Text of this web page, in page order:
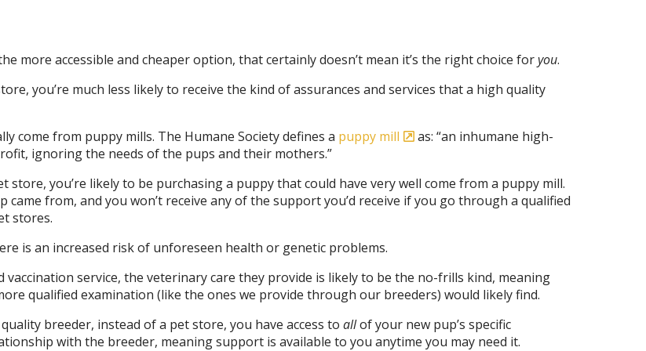
more accessible and cheaper option, that certainly doesn’t mean it’s the right choice foryou.
you’re much less likely to receive the kind of assurances and services that a high quality
come from puppy mills. The Humane Society defines a puppy mill
as: “an inhumane high-
ignoring the needs of the pups and their mothers.”
you’re likely to be purchasing a puppy that could have very well come from a puppy mill.
from, and you won’t receive any of the support you’d receive if you go through a qualified
stores.
is an increased risk of unforeseen health or genetic problems.
service, the veterinary care they provide is likely to be the no-frills kind, meaning
qualified examination (like the ones we provide through our breeders) would likely find.
breeder, instead of a pet store, you have access to allof your new pup’s specific
with the breeder, meaning support is available to you anytime you may need it.